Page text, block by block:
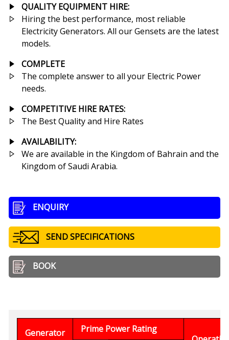
QUALITY EQUIPMENT HIRE:
Hiring the best performance, most reliable
Electricity Generators. All our Gensets are the latest
models.
COMPLETE
The complete answer to all your Electric Power
needs.
COMPETITIVE HIRE RATES:
The Best Quality and Hire Rates
AVAILABILITY:
We are available in the Kingdom of Bahrain and the
Kingdom of Saudi Arabia.
ENQUIRY
SEND SPECIFICATIONS
BOOK
Generator
Prime Power Rating